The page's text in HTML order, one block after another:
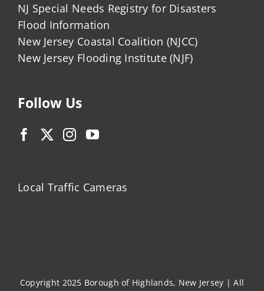
NJ Special Needs Registry for Disasters
Flood Information
New Jersey Coastal Coalition (NJCC)
New Jersey Flooding Institute (NJF)
Follow Us
Local Traffic Cameras
Copyright 2025 Borough of Highlands, New Jersey | All